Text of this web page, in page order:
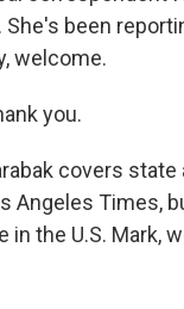
She's been
welcome.
you.
covers state
Angeles Times,
in the U.S. Mark,